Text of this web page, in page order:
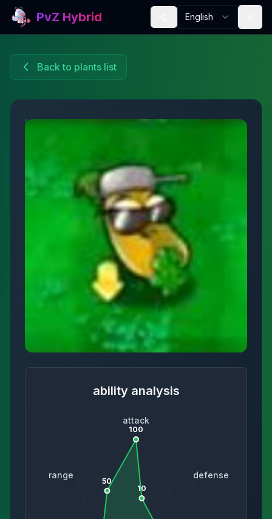
PvZ Hybrid English
Back to plants list
ability analysis
attack
defense
range
100
10
50